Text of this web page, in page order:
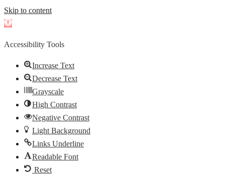
Skip to content
Open
Accessibility Tools
Increase Text
Decrease Text
Grayscale
High Contrast
Negative Contrast
Light Background
Links Underline
Readable Font
Reset